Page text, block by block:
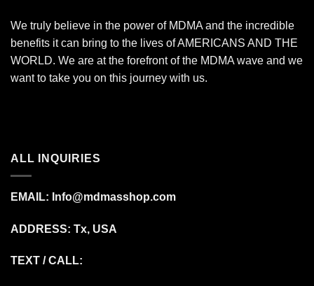
We truly believe in the power of MDMA and the incredible
benefits it can bring to the lives of AMERICANS AND THE
WORLD. We are at the forefront of the MDMA wave and we
want to take you on this journey with us.
ALL INQUIRIES
EMAIL: Info@mdmasshop.com
ADDRESS: Tx, USA
TEXT / CALL: